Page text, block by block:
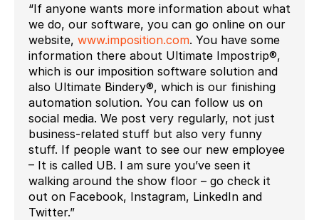
“If anyone wants more information about what
we do, our software, you can go online on our
website, www.imposition.com. You have some
information there about Ultimate Impostrip®,
which is our imposition software solution and
also Ultimate Bindery®, which is our finishing
automation solution. You can follow us on
social media. We post very regularly, not just
business-related stuff but also very funny
stuff. If people want to see our new employee
– It is called UB. I am sure you’ve seen it
walking around the show floor – go check it
out on Facebook, Instagram, LinkedIn and
Twitter.”